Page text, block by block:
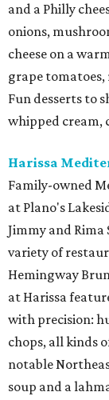
and a Philly
onions,
cheese on a
grape tomatoes,
Fun desserts to
whipped cream,
Harissa
Family-owned
at Plano's
Jimmy and Rima
variety of
Hemingway
at Harissa
with precision:
chops, all kinds
notable
soup and a